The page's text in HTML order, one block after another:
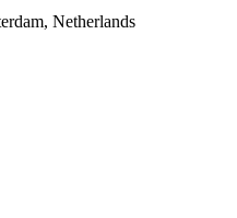
, Netherlands